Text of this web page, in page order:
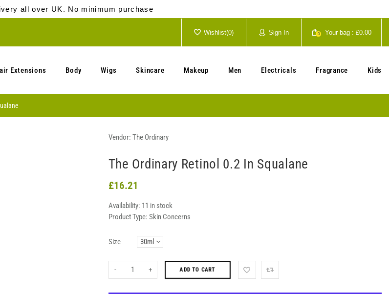
all over UK. No minimum purchase
Wishlist(0) Sign In 0 Your bag : £0.00
Extensions Body Wigs Skincare Makeup Men Electricals Fragrance Kids
Vendor: The Ordinary
The Ordinary Retinol 0.2 In Squalane
£16.21
Availability: 11 in stock
Product Type: Skin Concerns
Size
- + ADD TO CART